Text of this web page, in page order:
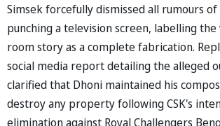
Simsek forcefully dismissed all rumours of
punching a television screen, labelling
room story as a complete fabrication.
social media report detailing the alleged
clarified that Dhoni maintained his
destroy any property following CSK's
elimination against Royal Challengers